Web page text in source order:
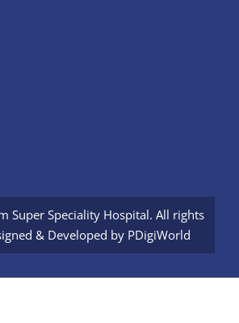
Super Speciality Hospital. All rights
& Developed by PDigiWorld